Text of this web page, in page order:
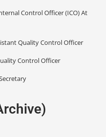
Control Officer (ICO) At
Quality Control Officer
Control Officer